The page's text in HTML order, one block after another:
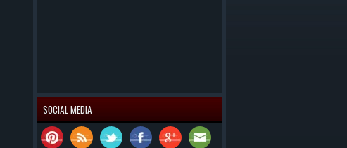
SOCIAL MEDIA